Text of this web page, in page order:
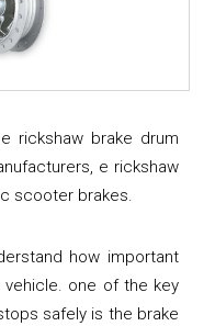
rickshaw brake drum
e rickshaw
scooter brakes.
how important
one of the key
safely is the brake